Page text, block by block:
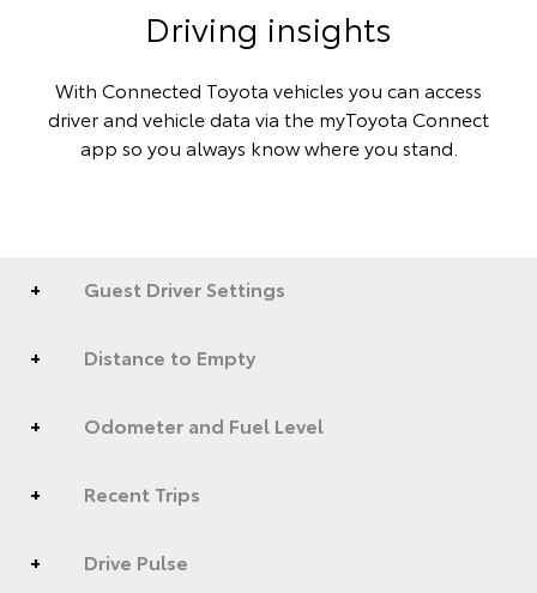
Driving insights
With Connected Toyota vehicles you can access
driver and vehicle data via the myToyota Connect
app so you always know where you stand.
Guest Driver Settings
Distance to Empty
Odometer and Fuel Level
Recent Trips
Drive Pulse